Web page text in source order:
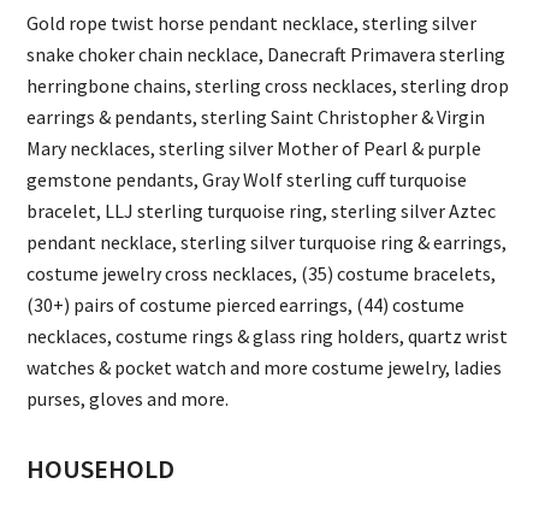
Gold rope twist horse pendant necklace, sterling silver
snake choker chain necklace, Danecraft Primavera sterling
herringbone chains, sterling cross necklaces, sterling drop
earrings & pendants, sterling Saint Christopher & Virgin
Mary necklaces, sterling silver Mother of Pearl & purple
gemstone pendants, Gray Wolf sterling cuff turquoise
bracelet, LLJ sterling turquoise ring, sterling silver Aztec
pendant necklace, sterling silver turquoise ring & earrings,
costume jewelry cross necklaces, (35) costume bracelets,
(30+) pairs of costume pierced earrings, (44) costume
necklaces, costume rings & glass ring holders, quartz wrist
watches & pocket watch and more costume jewelry, ladies
purses, gloves and more.
HOUSEHOLD